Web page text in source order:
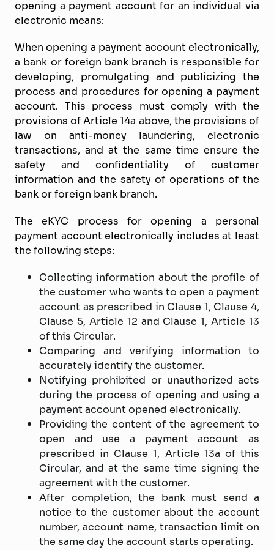
opening a payment account for an individual via
electronic means:
When opening a payment account electronically,
a bank or foreign bank branch is responsible for
developing, promulgating and publicizing the
process and procedures for opening a payment
account. This process must comply with the
provisions of Article 14a above, the provisions of
law on anti-money laundering, electronic
transactions, and at the same time ensure the
safety and confidentiality of customer
information and the safety of operations of the
bank or foreign bank branch.
The eKYC process for opening a personal
payment account electronically includes at least
the following steps:
Collecting information about the profile of
the customer who wants to open a payment
account as prescribed in Clause 1, Clause 4,
Clause 5, Article 12 and Clause 1, Article 13
of this Circular.
Comparing and verifying information to
accurately identify the customer.
Notifying prohibited or unauthorized acts
during the process of opening and using a
payment account opened electronically.
Providing the content of the agreement to
open and use a payment account as
prescribed in Clause 1, Article 13a of this
Circular, and at the same time signing the
agreement with the customer.
After completion, the bank must send a
notice to the customer about the account
number, account name, transaction limit on
the same day the account starts operating.